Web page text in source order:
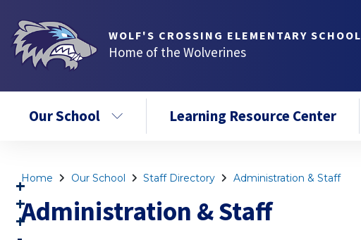
WOLF'S CROSSING ELEMENTARY SCHOOL
Home of the Wolverines
Our School Learning Resource Center
Home Our School Staff Directory Administration & Staff
Administration & Staff